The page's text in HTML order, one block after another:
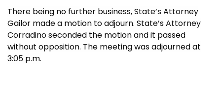
There being no further business, State’s Attorney
Gailor made a motion to adjourn. State’s Attorney
Corradino seconded the motion and it passed
without opposition. The meeting was adjourned at
3:05 p.m.